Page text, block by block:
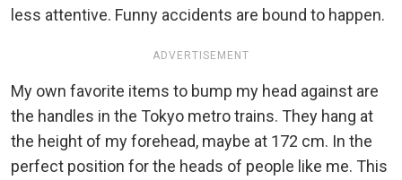
less attentive. Funny accidents are bound to happen.
ADVERTISEMENT
My own favorite items to bump my head against are
the handles in the Tokyo metro trains. They hang at
the height of my forehead, maybe at 172 cm. In the
perfect position for the heads of people like me. This